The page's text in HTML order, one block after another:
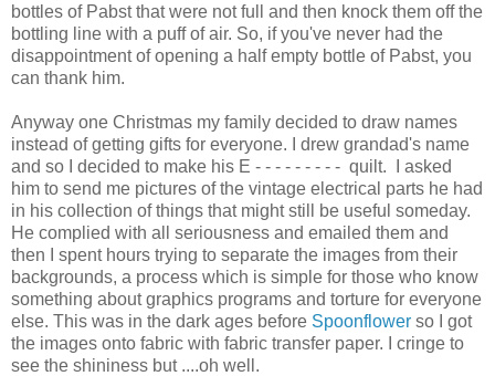
bottles of Pabst that were not full and then knock them off the
bottling line with a puff of air. So, if you've never had the
disappointment of opening a half empty bottle of Pabst, you
can thank him.
Anyway one Christmas my family decided to draw names
instead of getting gifts for everyone. I drew grandad's name
and so I decided to make his E - - - - - - - - - quilt. I asked
him to send me pictures of the vintage electrical parts he had
in his collection of things that might still be useful someday.
He complied with all seriousness and emailed them and
then I spent hours trying to separate the images from their
backgrounds, a process which is simple for those who know
something about graphics programs and torture for everyone
else. This was in the dark ages before Spoonflower so I got
the images onto fabric with fabric transfer paper. I cringe to
see the shininess but ....oh well.